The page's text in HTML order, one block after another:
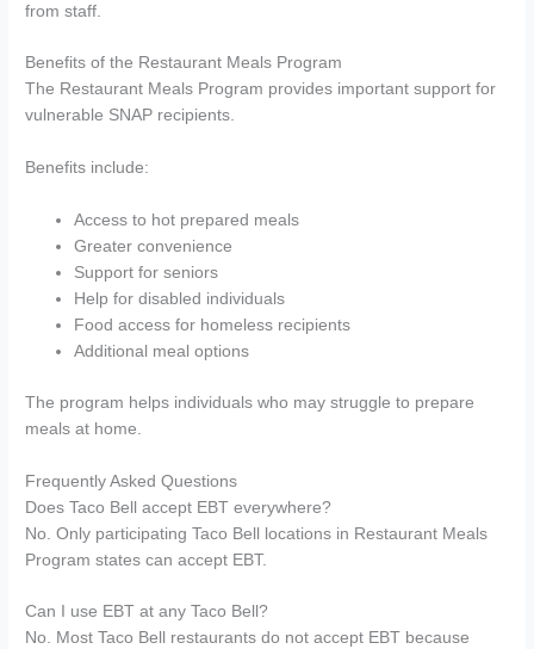
from staff.
Benefits of the Restaurant Meals Program
The Restaurant Meals Program provides important support for
vulnerable SNAP recipients.
Benefits include:
Access to hot prepared meals
Greater convenience
Support for seniors
Help for disabled individuals
Food access for homeless recipients
Additional meal options
The program helps individuals who may struggle to prepare
meals at home.
Frequently Asked Questions
Does Taco Bell accept EBT everywhere?
No. Only participating Taco Bell locations in Restaurant Meals
Program states can accept EBT.
Can I use EBT at any Taco Bell?
No. Most Taco Bell restaurants do not accept EBT because